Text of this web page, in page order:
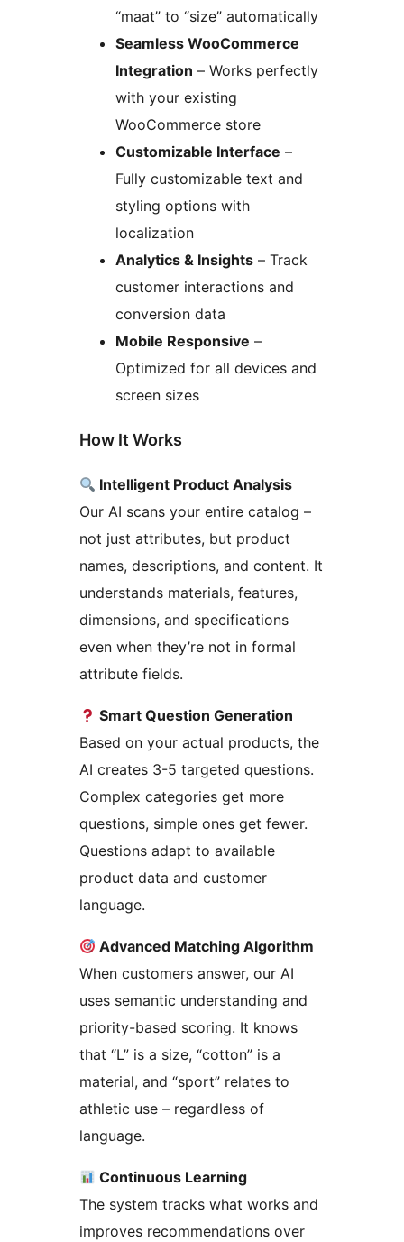
“maat” to “size” automatically
Seamless WooCommerce
Integration – Works perfectly
with your existing
WooCommerce store
Customizable Interface –
Fully customizable text and
styling options with
localization
Analytics & Insights – Track
customer interactions and
conversion data
Mobile Responsive –
Optimized for all devices and
screen sizes
How It Works
Intelligent Product Analysis
Our AI scans your entire catalog –
not just attributes, but product
names, descriptions, and content. It
understands materials, features,
dimensions, and specifications
even when they’re not in formal
attribute fields.
Smart Question Generation
Based on your actual products, the
AI creates 3-5 targeted questions.
Complex categories get more
questions, simple ones get fewer.
Questions adapt to available
product data and customer
language.
Advanced Matching Algorithm
When customers answer, our AI
uses semantic understanding and
priority-based scoring. It knows
that “L” is a size, “cotton” is a
material, and “sport” relates to
athletic use – regardless of
language.
Continuous Learning
The system tracks what works and
improves recommendations over